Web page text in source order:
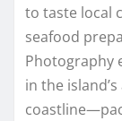
to taste local
seafood
Photography
in the